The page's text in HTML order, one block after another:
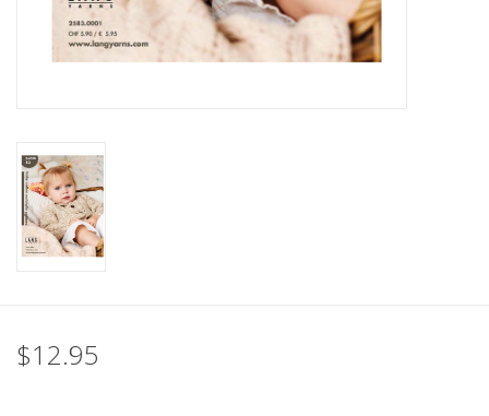
Wandering Ewe Yarn Crawl
$12.95